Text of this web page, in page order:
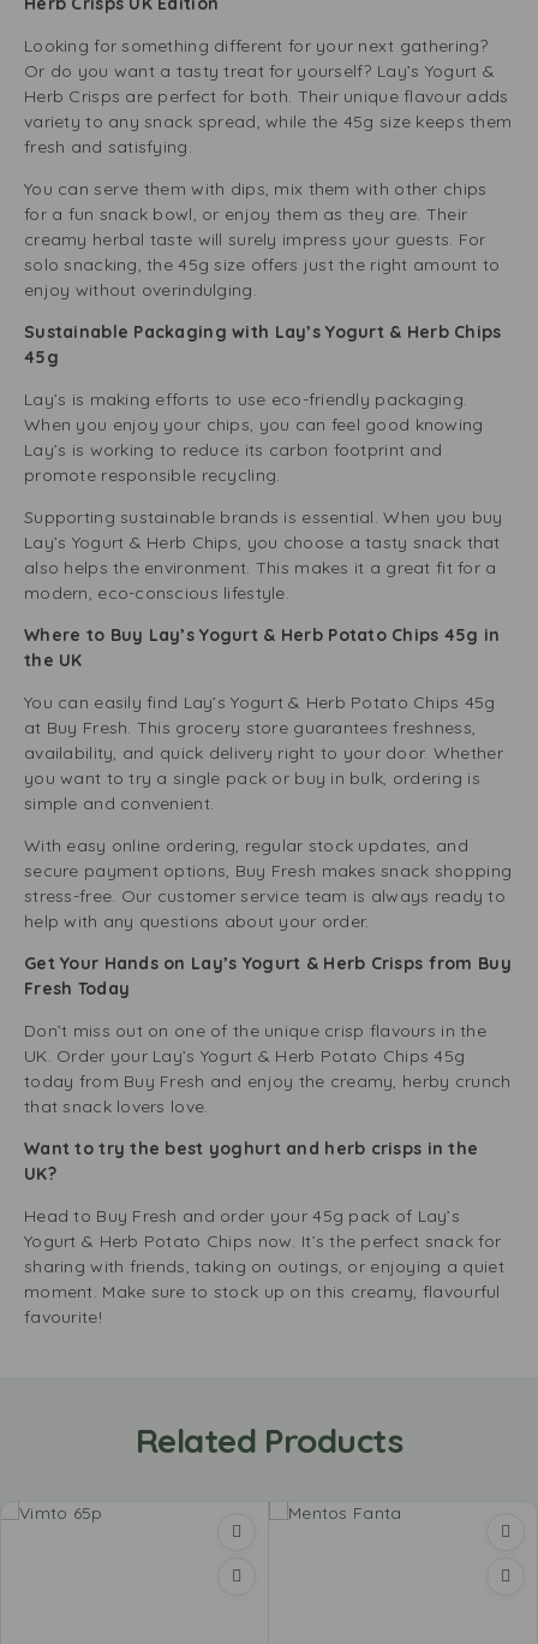
Looking for something different for your next gathering?
Or do you want a tasty treat for yourself? Lay’s Yogurt &
Herb Crisps are perfect for both. Their unique flavour adds
variety to any snack spread, while the 45g size keeps them
fresh and satisfying.
You can serve them with dips, mix them with other chips
for a fun snack bowl, or enjoy them as they are. Their
creamy herbal taste will surely impress your guests. For
solo snacking, the 45g size offers just the right amount to
enjoy without overindulging.
Sustainable Packaging with Lay’s Yogurt & Herb Chips
45g
Lay’s is making efforts to use eco-friendly packaging.
When you enjoy your chips, you can feel good knowing
Lay’s is working to reduce its carbon footprint and
promote responsible recycling.
Supporting sustainable brands is essential. When you buy
Lay’s Yogurt & Herb Chips, you choose a tasty snack that
also helps the environment. This makes it a great fit for a
modern, eco-conscious lifestyle.
Where to Buy Lay’s Yogurt & Herb Potato Chips 45g in
the UK
You can easily find Lay’s Yogurt & Herb Potato Chips 45g
at Buy Fresh. This grocery store guarantees freshness,
availability, and quick delivery right to your door. Whether
you want to try a single pack or buy in bulk, ordering is
simple and convenient.
With easy online ordering, regular stock updates, and
secure payment options, Buy Fresh makes snack shopping
stress-free. Our customer service team is always ready to
help with any questions about your order.
Get Your Hands on Lay’s Yogurt & Herb Crisps from Buy
Fresh Today
Don’t miss out on one of the unique crisp flavours in the
UK. Order your Lay’s Yogurt & Herb Potato Chips 45g
today from Buy Fresh and enjoy the creamy, herby crunch
that snack lovers love.
Want to try the best yoghurt and herb crisps in the
UK?
Head to Buy Fresh and order your 45g pack of Lay’s
Yogurt & Herb Potato Chips now. It’s the perfect snack for
sharing with friends, taking on outings, or enjoying a quiet
moment. Make sure to stock up on this creamy, flavourful
favourite!
Related Products